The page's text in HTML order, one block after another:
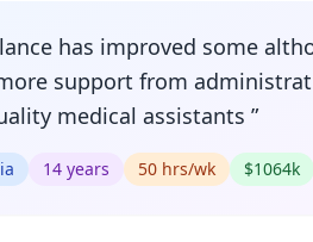
has improved some
support from
medical assistants ”
14 years 50 hrs/wk $1064k